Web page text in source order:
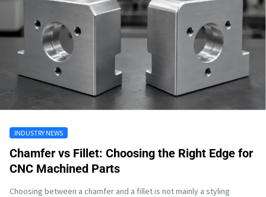
INDUSTRY NEWS
Chamfer vs Fillet: Choosing the Right Edge for
CNC Machined Parts
Choosing between a chamfer and a fillet is not mainly a styling